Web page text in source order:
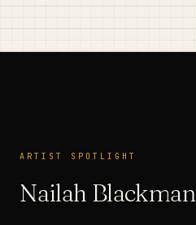
ARTIST SPOTLIGHT
Nailah Blackman